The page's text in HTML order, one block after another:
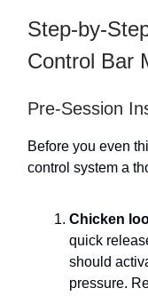
Step-by-
Control Bar
Pre-Session
Before you even
control system a
Chicken
quick
should
pressure.